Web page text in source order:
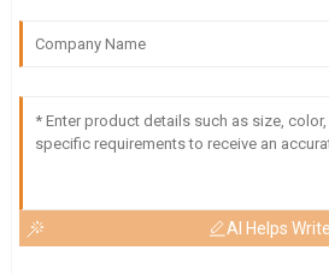
AI Helps Write